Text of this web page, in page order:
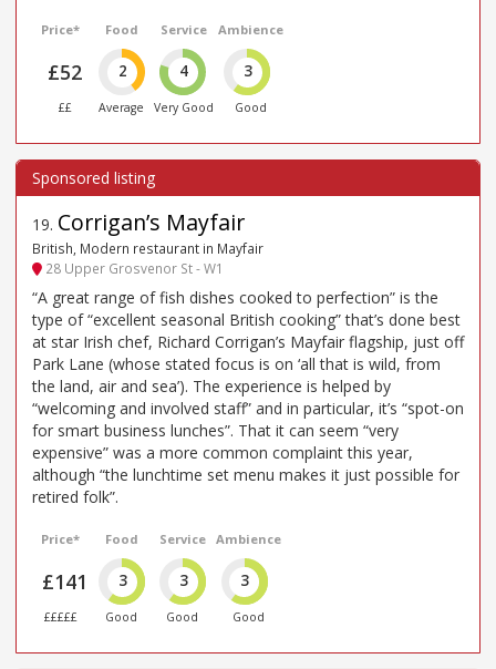
Price*
£52
££
Food
2
Average
Service
4
Very Good
Ambience
3
Good
19. Corrigan’s Mayfair
British, Modern restaurant in Mayfair
28 Upper Grosvenor St - W1
“A great range of fish dishes cooked to perfection” is the
type of “excellent seasonal British cooking” that’s done best
at star Irish chef, Richard Corrigan’s Mayfair flagship, just off
Park Lane (whose stated focus is on ‘all that is wild, from
the land, air and sea’). The experience is helped by
“welcoming and involved staff” and in particular, it’s “spot-on
for smart business lunches”. That it can seem “very
expensive” was a more common complaint this year,
although “the lunchtime set menu makes it just possible for
retired folk”.
Price*
£141
£££££
Food
3
Good
Service
3
Good
Ambience
3
Good